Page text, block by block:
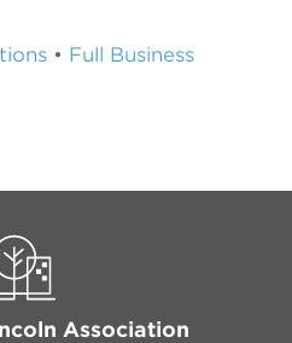
• Full Business
Association